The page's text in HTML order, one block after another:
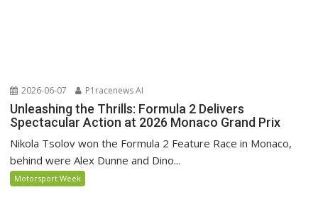
2026-06-07 P1racenews AI
Unleashing the Thrills: Formula 2 Delivers
Spectacular Action at 2026 Monaco Grand Prix
Nikola Tsolov won the Formula 2 Feature Race in Monaco,
behind were Alex Dunne and Dino...
Motorsport Week